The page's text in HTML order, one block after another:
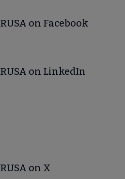
RUSA on Facebook
RUSA on LinkedIn
RUSA on X